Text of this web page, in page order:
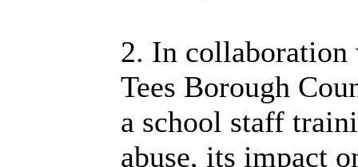
2. In collaboration
Tees Borough
a school staff
abuse, its impact